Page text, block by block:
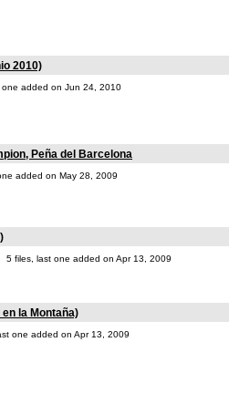
2010)
one added on Jun 24, 2010
Peña del Barcelona
added on May 28, 2009
5 files, last one added on Apr 13, 2009
la Montaña)
one added on Apr 13, 2009